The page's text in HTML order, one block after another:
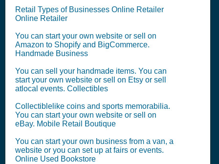
Retail Types of Businesses Online Retailer
Online Retailer
You can start your own website or sell on
Amazon to Shopify and BigCommerce.
Handmade Business
You can sell your handmade items. You can
start your own website or sell on Etsy or sell
atlocal events. Collectibles
Collectiblelike coins and sports memorabilia.
You can start your own website or sell on
eBay. Mobile Retail Boutique
You can start your own business from a van, a
website or you can set up at fairs or events.
Online Used Bookstore